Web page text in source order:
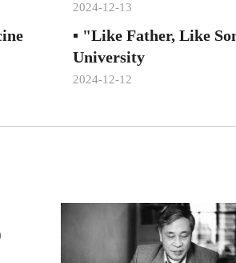
2024-12-13
▪ "Like Father, Like
University
2024-12-12